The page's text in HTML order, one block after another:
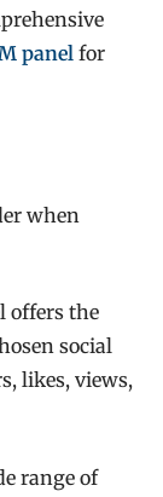
panelfor
when
offers the
social
likes, views,
range of